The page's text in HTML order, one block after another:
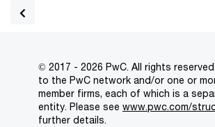
© 2017 - 2026 PwC. All rights
to the PwC network and/or one or
member firms, each of which is a
entity. Please see www.pwc.com/
further details.